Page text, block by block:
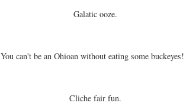
Galatic ooze.
You can't be an Ohioan without eating some buckeyes!
Cliche fair fun.